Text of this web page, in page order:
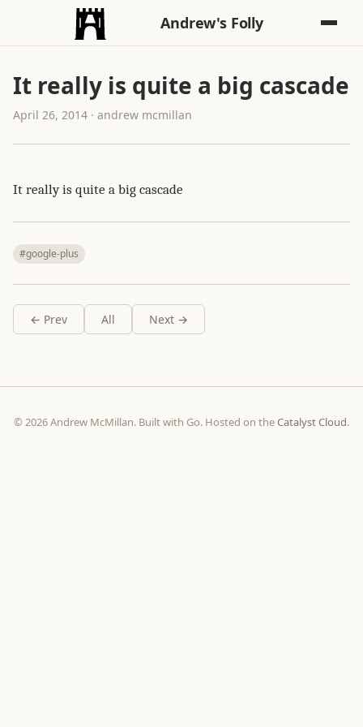
Andrew's Folly
It really is quite a big cascade
April 26, 2014 · andrew mcmillan
It really is quite a big cascade
#google-plus
← Prev All Next →
© 2026 Andrew McMillan. Built with Go. Hosted on theCatalyst Cloud.